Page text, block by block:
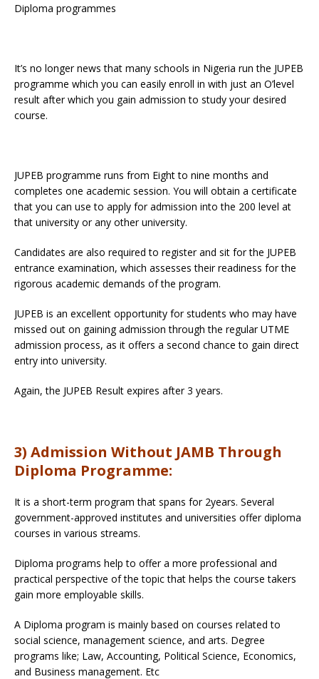
Diploma programmes
It’s no longer news that many schools in Nigeria run the JUPEB
programme which you can easily enroll in with just an O’level
result after which you gain admission to study your desired
course.
JUPEB programme runs from Eight to nine months and
completes one academic session. You will obtain a certificate
that you can use to apply for admission into the 200 level at
that university or any other university.
Candidates are also required to register and sit for the JUPEB
entrance examination, which assesses their readiness for the
rigorous academic demands of the program.
JUPEB is an excellent opportunity for students who may have
missed out on gaining admission through the regular UTME
admission process, as it offers a second chance to gain direct
entry into university.
Again, the JUPEB Result expires after 3 years.
3) Admission Without JAMB Through
Diploma Programme:
It is a short-term program that spans for 2years. Several
government-approved institutes and universities offer diploma
courses in various streams.
Diploma programs help to offer a more professional and
practical perspective of the topic that helps the course takers
gain more employable skills.
A Diploma program is mainly based on courses related to
social science, management science, and arts. Degree
programs like; Law, Accounting, Political Science, Economics,
and Business management. Etc